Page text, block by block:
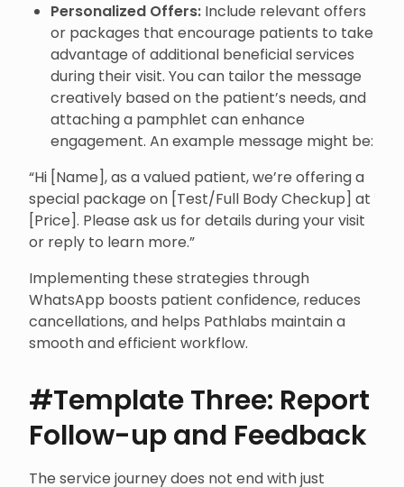
Personalized Offers: Include relevant offers
or packages that encourage patients to take
advantage of additional beneficial services
during their visit. You can tailor the message
creatively based on the patient’s needs, and
attaching a pamphlet can enhance
engagement. An example message might be:
“Hi [Name], as a valued patient, we’re offering a
special package on [Test/Full Body Checkup] at ₹
[Price]. Please ask us for details during your visit
or reply to learn more.”
Implementing these strategies through
WhatsApp boosts patient confidence, reduces
cancellations, and helps Pathlabs maintain a
smooth and efficient workflow.
#Template Three: Report
Follow-up and Feedback
The service journey does not end with just